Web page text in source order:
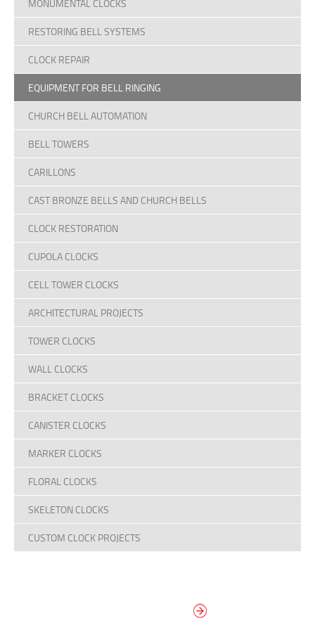
Terms Of Use
Design Your Own Custom Clock Dial Online
Featured Projects
MONUMENTAL CLOCKS
RESTORING BELL SYSTEMS
CLOCK REPAIR
EQUIPMENT FOR BELL RINGING
CHURCH BELL AUTOMATION
BELL TOWERS
CARILLONS
CAST BRONZE BELLS AND CHURCH BELLS
CLOCK RESTORATION
CUPOLA CLOCKS
CELL TOWER CLOCKS
ARCHITECTURAL PROJECTS
TOWER CLOCKS
WALL CLOCKS
BRACKET CLOCKS
CANISTER CLOCKS
MARKER CLOCKS
FLORAL CLOCKS
SKELETON CLOCKS
CUSTOM CLOCK PROJECTS